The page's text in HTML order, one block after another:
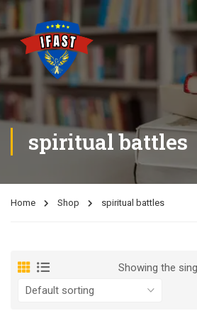
spiritual battles
Home Shop spiritual battles
Showing the